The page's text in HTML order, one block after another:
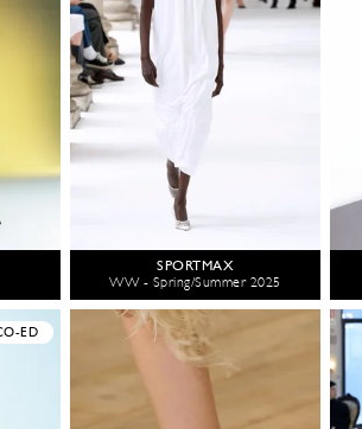
SPORTMAX
WW - Spring/Summer 2025
ED